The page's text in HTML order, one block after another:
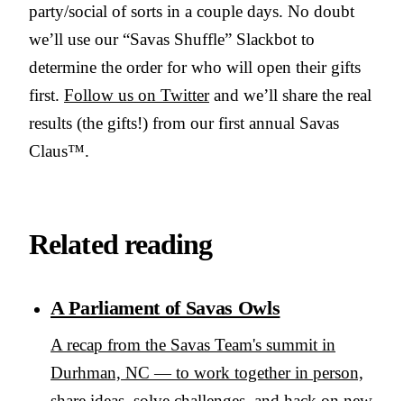
party/social of sorts in a couple days. No doubt
we’ll use our “Savas Shuffle” Slackbot to
determine the order for who will open their gifts
first. Follow us on Twitterand we’ll share the real
results (the gifts!) from our first annual Savas
Claus™.
Related reading
A Parliament of Savas Owls
A recap from the Savas Team's summit in
Durhman, NC — to work together in person,